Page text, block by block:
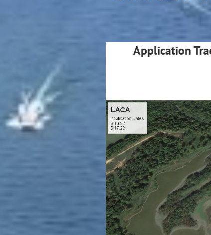
Application